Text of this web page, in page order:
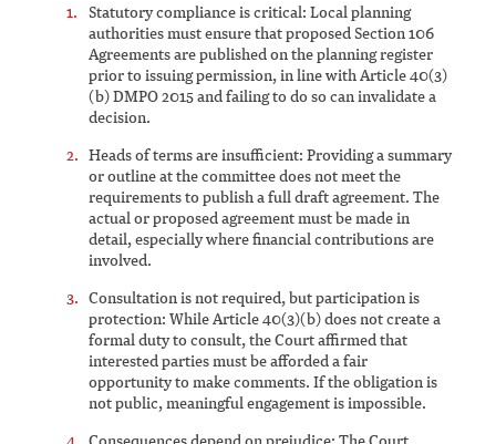
Statutory compliance is critical: Local planning
authorities must ensure that proposed Section 106
Agreements are published on the planning register
prior to issuing permission, in line with Article 40(3)
(b) DMPO 2015 and failing to do so can invalidate a
decision.
Heads of terms are insufficient: Providing a summary
or outline at the committee does not meet the
requirements to publish a full draft agreement. The
actual or proposed agreement must be made in
detail, especially where financial contributions are
involved.
Consultation is not required, but participation is
protection: While Article 40(3)(b) does not create a
formal duty to consult, the Court affirmed that
interested parties must be afforded a fair
opportunity to make comments. If the obligation is
not public, meaningful engagement is impossible.